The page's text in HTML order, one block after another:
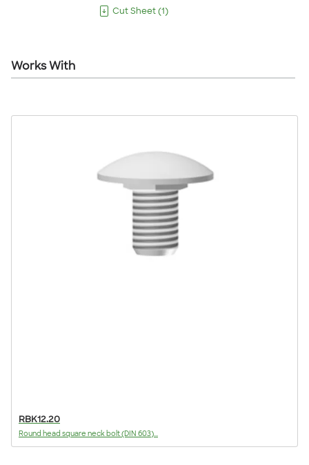
Cut Sheet (1 )
Works With
RBK12.20
Round head square neck bolt (DIN 603)...